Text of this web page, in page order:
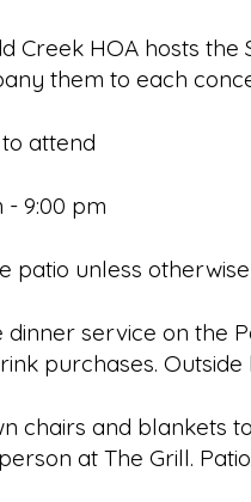
Creek HOA hosts
them to each
attend
9:00 pm
patio unless
dinner service on the
purchases.
chairs and blankets
at The Grill.